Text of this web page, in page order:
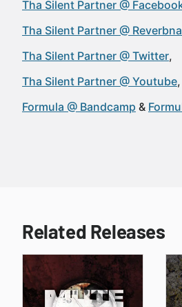
Tha Silent Partner @
Tha Silent Partner @
Tha Silent Partner @ Twitter
Tha Silent Partner @ Youtube
Formula @ Bandcamp
Related Releases